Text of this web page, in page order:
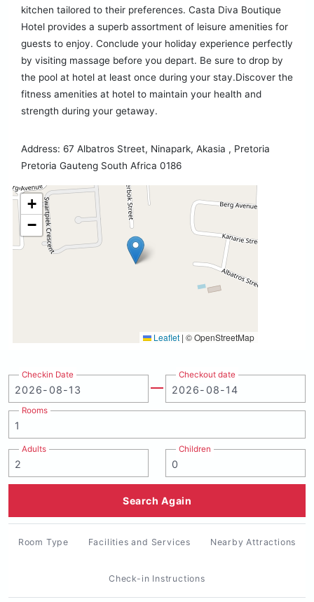
kitchen tailored to their preferences. Casta Diva Boutique
Hotel provides a superb assortment of leisure amenities for
guests to enjoy. Conclude your holiday experience perfectly
by visiting massage before you depart. Be sure to drop by
the pool at hotel at least once during your stay.Discover the
fitness amenities at hotel to maintain your health and
strength during your getaway.
Address: 67 Albatros Street, Ninapark, Akasia , Pretoria
Pretoria Gauteng South Africa 0186
+
−
Leaflet | © OpenStreetMap
Checkin Date Checkout date
Rooms
Adults Children
Search Again
Room Type Facilities and Services Nearby Attractions
Check-in Instructions